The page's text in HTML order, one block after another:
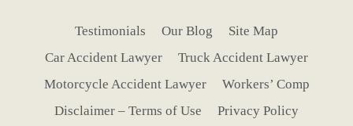
Testimonials Our Blog
Site Map
Car Accident Lawyer
Truck Accident Lawyer
Motorcycle Accident Lawyer
Workers’ Comp
Disclaimer – Terms of Use
Privacy Policy